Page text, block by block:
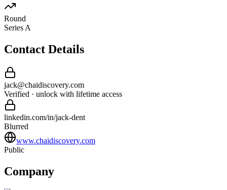
Round
Series A
Contact Details
jack@chaidiscovery.com
Verified · unlock with lifetime access
linkedin.com/in/jack-dent
Blurred
www.chaidiscovery.com
Public
Company